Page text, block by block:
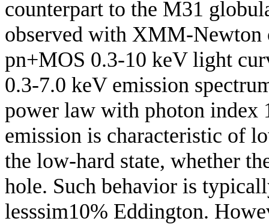
counterpart to the M31
observed with XMM-Newton
pn+MOS 0.3-10 keV light
0.3-7.0 keV emission
power law with photon index
emission is characteristic of
the low-hard state, whether
hole. Such behavior is
lesssim10% Eddington.